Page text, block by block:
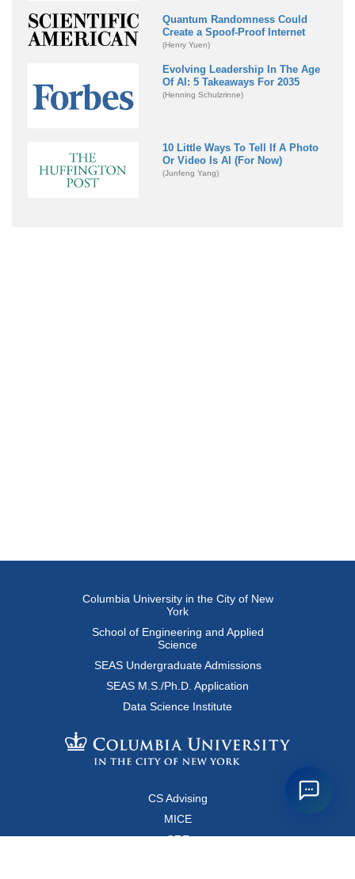
Quantum Randomness Could
Create a Spoof-Proof Internet
(Henry Yuen)
Evolving Leadership In The Age
Of AI: 5 Takeaways For 2035
(Henning Schulzrinne)
10 Little Ways To Tell If A Photo
Or Video Is AI (For Now)
(Junfeng Yang)
Columbia University in the City of New
York
School of Engineering and Applied
Science
SEAS Undergraduate Admissions
SEAS M.S./Ph.D. Application
Data Science Institute
CS Advising
MICE
CRF